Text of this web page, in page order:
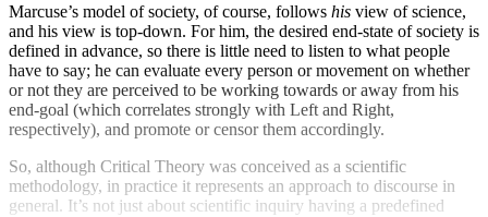
Marcuse’s model of society, of course, follows his view of science,
and his view is top-down. For him, the desired end-state of society is
defined in advance, so there is little need to listen to what people
have to say; he can evaluate every person or movement on whether
or not they are perceived to be working towards or away from his
end-goal (which correlates strongly with Left and Right,
respectively), and promote or censor them accordingly.
So, although Critical Theory was conceived as a scientific
methodology, in practice it represents an approach to discourse in
general. It’s not just about scientific inquiry having a predefined